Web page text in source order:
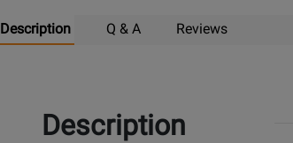
Description Q & A Reviews
Description